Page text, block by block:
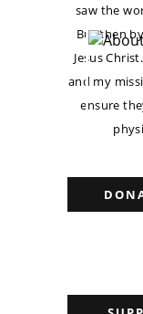
saw the
But then
Jesus
and my
ensure